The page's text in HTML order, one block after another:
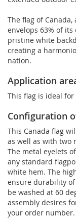
The flag of
envelops 63% of
pristine white
creating a
nation.
Application
This flag is ideal
Configuration
This Canada flag
as well as with two
The metal eyelets
any standard
white hem. The
ensure durability
be washed at 60
assembly desires
your order number.